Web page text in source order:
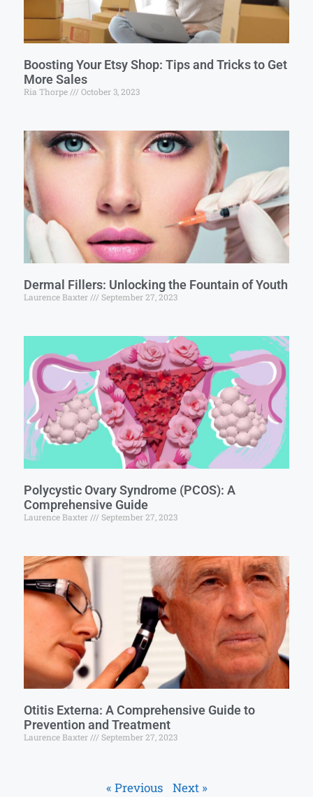
Boosting Your Etsy Shop: Tips and Tricks to Get
More Sales
Ria Thorpe October 3, 2023
Dermal Fillers: Unlocking the Fountain of Youth
Laurence Baxter September 27, 2023
Polycystic Ovary Syndrome (PCOS): A
Comprehensive Guide
Laurence Baxter September 27, 2023
Otitis Externa: A Comprehensive Guide to
Prevention and Treatment
Laurence Baxter September 27, 2023
« Previous Next »